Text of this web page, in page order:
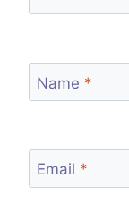
Name *
Email *